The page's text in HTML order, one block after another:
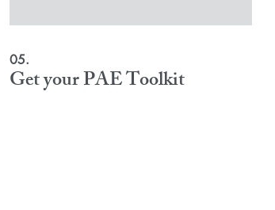
05.
Get your PAE Toolkit